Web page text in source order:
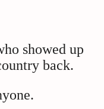
showed up
back.